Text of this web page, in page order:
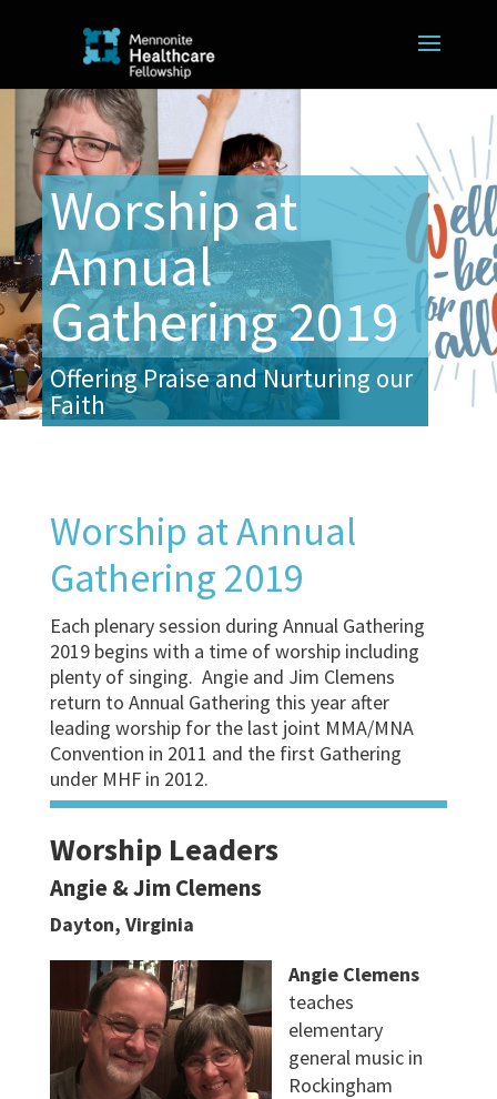
Worship at
Annual
Gathering 2019
Offering Praise and Nurturing our
Faith
Worship at Annual
Gathering 2019
Each plenary session during Annual Gathering
2019 begins with a time of worship including
plenty of singing. Angie and Jim Clemens
return to Annual Gathering this year after
leading worship for the last joint MMA/MNA
Convention in 2011 and the first Gathering
under MHF in 2012.
Worship Leaders
Angie & Jim Clemens
Dayton, Virginia
Angie Clemens
teaches
elementary
general music in
Rockingham